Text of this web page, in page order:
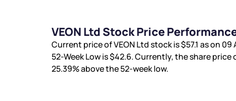
VEON Ltd Stock Price
Current price of VEON Ltd stock is$57.1 as on 09
52-Week Low is$42.6. Currently, the share price
25.39%above the 52-week low.